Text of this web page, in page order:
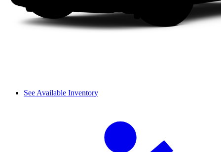
See Available Inventory